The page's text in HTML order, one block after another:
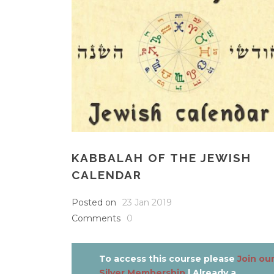
KABBALAH OF THE JEWISH
CALENDAR
Posted on
23 Jan 2019
Comments
0
To access this course pleaseJoin our